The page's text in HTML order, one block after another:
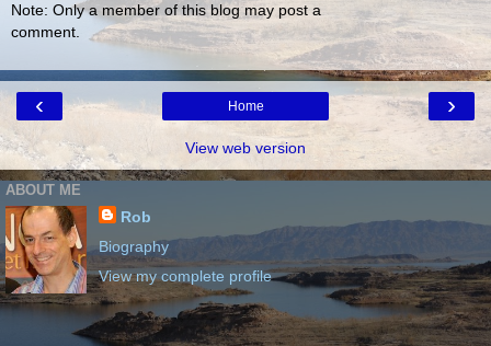
Note: Only a member of this blog may post a
comment.
‹ ›
Home
View web version
ABOUT ME
Rob
Biography
View my complete profile